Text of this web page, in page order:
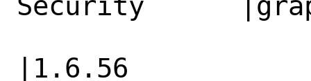
|1.6.56